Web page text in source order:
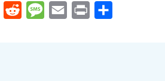
LinkedInReddit Message
Email Print